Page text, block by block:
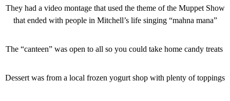
They had a video montage that used the theme of the Muppet Show
that ended with people in Mitchell’s life singing “mahna mana”
The “canteen” was open to all so you could take home candy treats
Dessert was from a local frozen yogurt shop with plenty of toppings